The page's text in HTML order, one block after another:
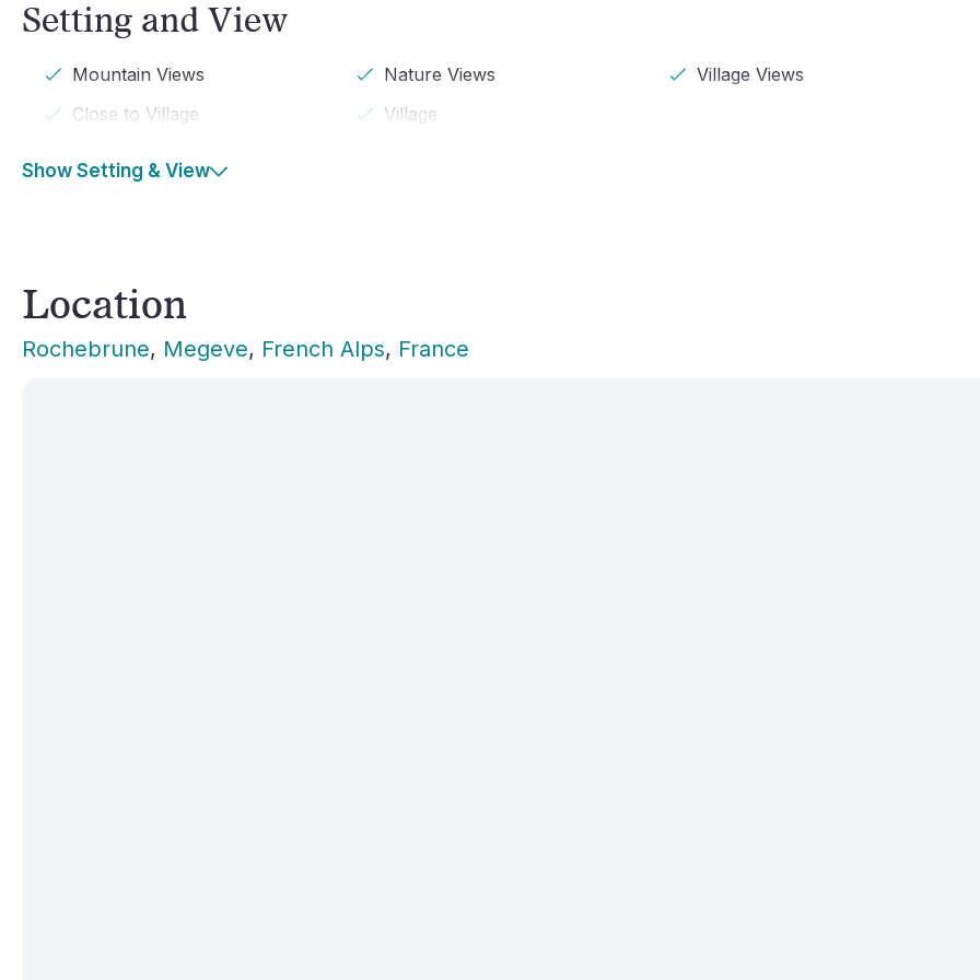
Setting and View
Mountain Views Nature Views
Village Views
Close to Village
Village
Show Setting & View
Location
Rochebrune, Megeve, French Alps, France